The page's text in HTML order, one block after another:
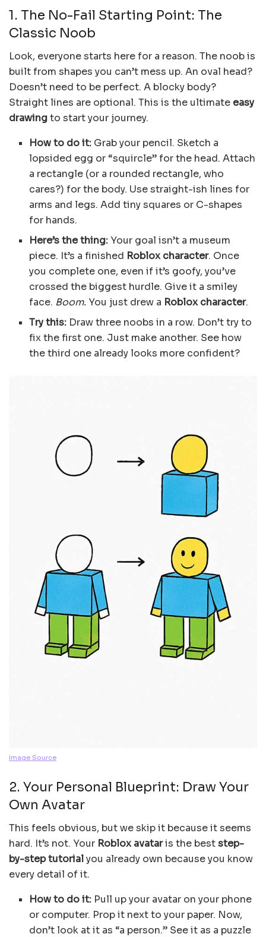
1. The No-Fail Starting Point: The
Classic Noob
Look, everyone starts here for a reason. The noob is
built from shapes you can’t mess up. An oval head?
Doesn’t need to be perfect. A blocky body?
Straight lines are optional. This is the ultimate easy
drawingto start your journey.
How to do it: Grab your pencil. Sketch a
lopsided egg or “squircle” for the head. Attach
a rectangle (or a rounded rectangle, who
cares?) for the body. Use straight-ish lines for
arms and legs. Add tiny squares or C-shapes
for hands.
Here’s the thing: Your goal isn’t a museum
piece. It’s a finished Roblox character. Once
you complete one, even if it’s goofy, you’ve
crossed the biggest hurdle. Give it a smiley
face. Boom. You just drew a Roblox character.
Try this: Draw three noobs in a row. Don’t try to
fix the first one. Just make another. See how
the third one already looks more confident?
Image Source
2. Your Personal Blueprint: Draw Your
Own Avatar
This feels obvious, but we skip it because it seems
hard. It’s not. Your Roblox avataris the beststep-
by-step tutorialyou already own because you know
every detail of it.
How to do it: Pull up your avatar on your phone
or computer. Prop it next to your paper. Now,
don’t look at it as “a person.” See it as a puzzle